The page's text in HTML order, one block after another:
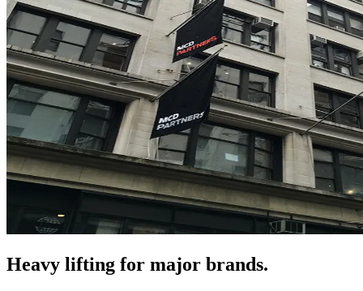
Heavy lifting for major brands.